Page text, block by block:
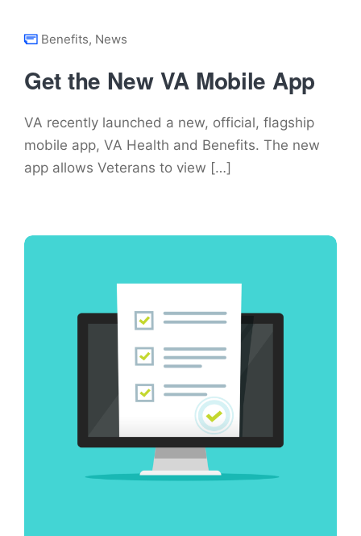
Benefits, News
Get the New VA Mobile App
VA recently launched a new, official, flagship
mobile app, VA Health and Benefits. The new
app allows Veterans to view […]